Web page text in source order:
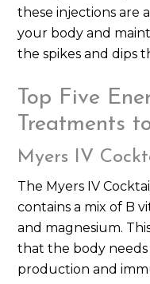
these injections are
your body and
the spikes and dips
Top Five
Treatments
Myers IV
The Myers IV
contains a mix of B
and magnesium.
that the body
production and